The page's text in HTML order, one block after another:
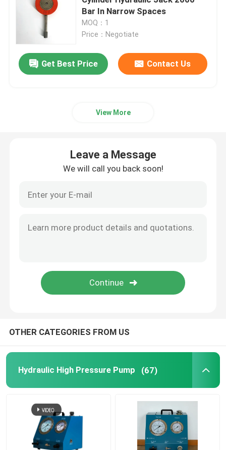
Hydraulic Electric Pump
Fuel Valve Test Device
Hydraulic Torque Wrenches
Hydraulic Components
Bar In Narrow Spaces
MOQ：1
Price：Negotiate
Get Best Price Contact Us
View More
Leave a Message
We will call you back soon!
OTHER CATEGORIES FROM US
Hydraulic High Pressure Pump (67)